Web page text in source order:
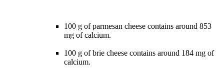
100 g of parmesan cheese contains around 853
mg of calcium.
100 g of brie cheese contains around 184 mg of
calcium.